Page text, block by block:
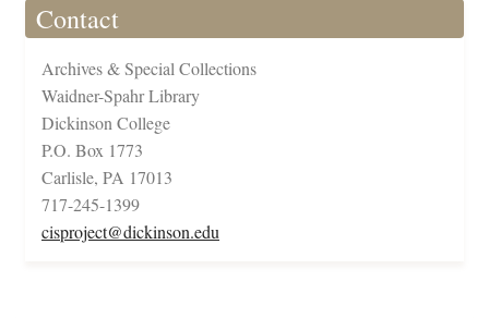
Contact
Archives & Special Collections
Waidner-Spahr Library
Dickinson College
P.O. Box 1773
Carlisle, PA 17013
717-245-1399
cisproject@dickinson.edu